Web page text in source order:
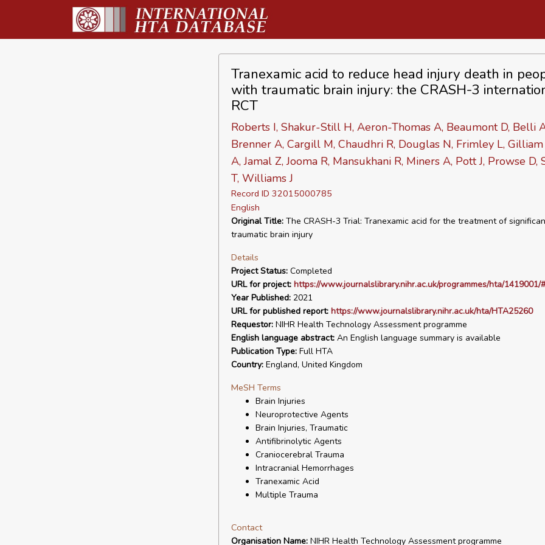
Tranexamic acid to reduce head injury death in
with traumatic brain injury: the CRASH-3
RCT
Roberts I, Shakur-Still H, Aeron-Thomas A, Beaumont D, Belli
Brenner A, Cargill M, Chaudhri R, Douglas N, Frimley L, Gilliam
A, Jamal Z, Jooma R, Mansukhani R, Miners A, Pott J, Prowse D,
T, Williams J
Record ID 32015000785
English
Original Title:The CRASH-3 Trial: Tranexamic acid for the treatment of
traumatic brain injury
Details
Project Status:Completed
URL for project: https://www.journalslibrary.nihr.ac.uk/programmes/hta/1419001/
Year Published:2021
URL for published report: https://www.journalslibrary.nihr.ac.uk/hta/HTA25260
Requestor:NIHR Health Technology Assessment programme
English language abstract:An English language summary is available
Publication Type:Full HTA
Country:England, United Kingdom
MeSH Terms
Brain Injuries
Neuroprotective Agents
Brain Injuries, Traumatic
Antifibrinolytic Agents
Craniocerebral Trauma
Intracranial Hemorrhages
Tranexamic Acid
Multiple Trauma
Contact
Organisation Name:NIHR Health Technology Assessment programme